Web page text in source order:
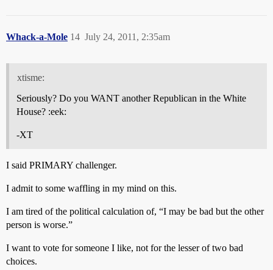
Whack-a-Mole July 24, 2011, 2:35am
14
xtisme:
Seriously? Do you WANT another Republican in the White
House? :eek:
-XT
I said PRIMARY challenger.
I admit to some waffling in my mind on this.
I am tired of the political calculation of, “I may be bad but the other
person is worse.”
I want to vote for someone I like, not for the lesser of two bad
choices.